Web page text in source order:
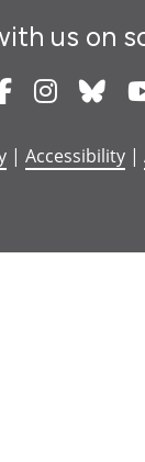
us on
Facebook
| Accessibility |